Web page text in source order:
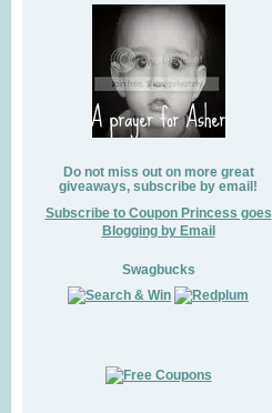
Do not miss out on more great
giveaways, subscribe by email!
Subscribe to Coupon Princess goes
Blogging by Email
Swagbucks